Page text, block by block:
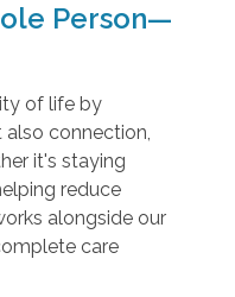
Person—
of life by
connection,
it's staying
reduce
alongside our
care